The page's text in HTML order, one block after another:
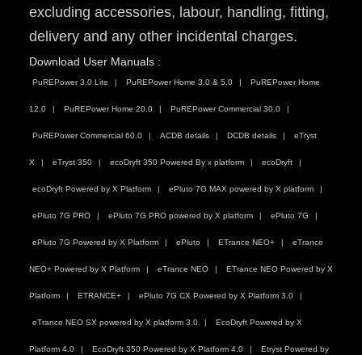
excluding accessories, labour, handling, fitting,
delivery and any other incidental charges.
Download User Manuals :
PuREPower 3.0 Lite PuREPower Home 3.0 & 5.0 PuREPower Home
12.0 PuREPower Home 20.0 PuREPower Commercial 30.0
PuREPower Commercial 60.0 ACDB details DCDB details eTryst
X eTryst 350 ecoDryft 350 Powered By x platform ecoDryft
ecoDryft Powered by X Platform ePluto 7G MAX powered by X platform
ePluto 7G PRO ePluto 7G PRO powered by X platform ePluto 7G
ePluto 7G Powered by X Platform ePluto ETrance NEO+ eTrance
NEO+ Powered by X Platform eTrance NEO ETrance NEO Powered by X
Platform ETRANCE+ ePluto 7G CX Powered by X Platform 3.0
eTrance NEO SX powered by X platform 3.0 EcoDryft Powered by X
Platform 4.0 EcoDryft 350 Powered by X Platform 4.0 Etryst Powered by